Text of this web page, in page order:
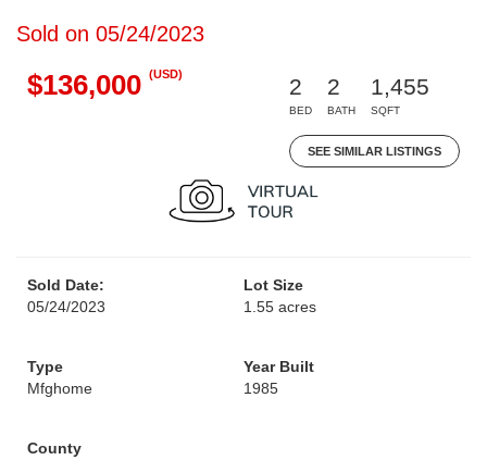
Sold on 05/24/2023
$136,000 (USD)
2
BED
2
BATH
1,455
SQFT
SEE SIMILAR LISTINGS
Sold Date:
05/24/2023
Lot Size
1.55 acres
Type
Mfghome
Year Built
1985
County